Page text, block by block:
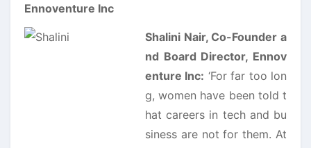
Ennoventure Inc
Shalini Nair, Co-Founder a
nd Board Director, Ennov
enture Inc: ‘For far too lon
g, women have been told t
hat careers in tech and bu
siness are not for them. At